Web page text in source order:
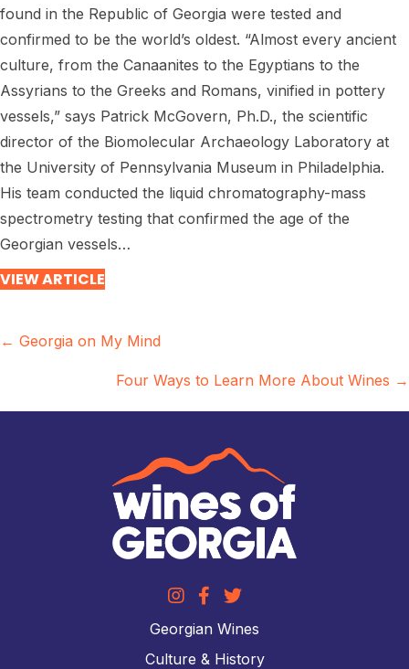
found in the Republic of Georgia were tested and
confirmed to be the world’s oldest. “Almost every ancient
culture, from the Canaanites to the Egyptians to the
Assyrians to the Greeks and Romans, vinified in pottery
vessels,” says Patrick McGovern, Ph.D., the scientific
director of the Biomolecular Archaeology Laboratory at
the University of Pennsylvania Museum in Philadelphia.
His team conducted the liquid chromatography-mass
spectrometry testing that confirmed the age of the
Georgian vessels…
VIEW ARTICLE
Posts
navigation
← Georgia on My Mind
Four Ways to Learn More About Wines →
Georgian Wines
Culture & History